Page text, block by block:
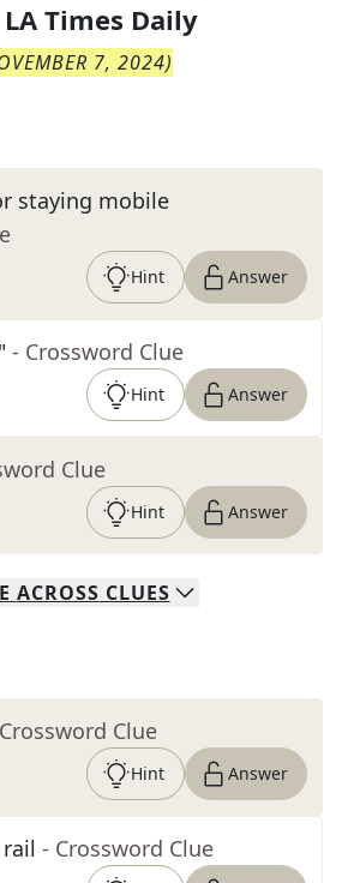
LA Times Daily
7, 2024)
staying mobile
Hint Answer
- Crossword Clue
Hint Answer
Clue
Hint Answer
ACROSS CLUES
Clue
Hint Answer
- Crossword Clue